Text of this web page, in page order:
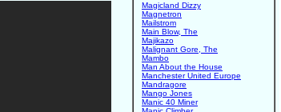
Magicland Dizzy
Magnetron
Mailstrom
Main Blow, The
Majikazo
Malignant Gore, The
Mambo
Man About the House
Manchester United Europe
Mandragore
Mango Jones
Manic 40 Miner